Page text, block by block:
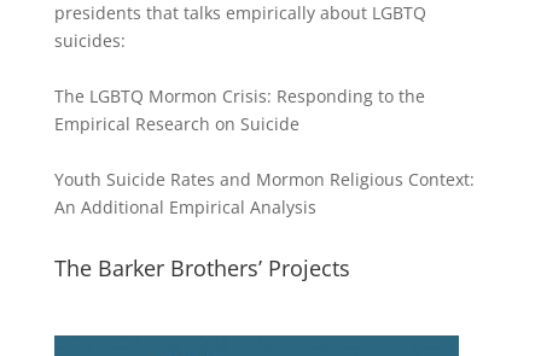
presidents that talks empirically about LGBTQ
suicides:
The LGBTQ Mormon Crisis: Responding to the
Empirical Research on Suicide
Youth Suicide Rates and Mormon Religious Context:
An Additional Empirical Analysis
The Barker Brothers’ Projects